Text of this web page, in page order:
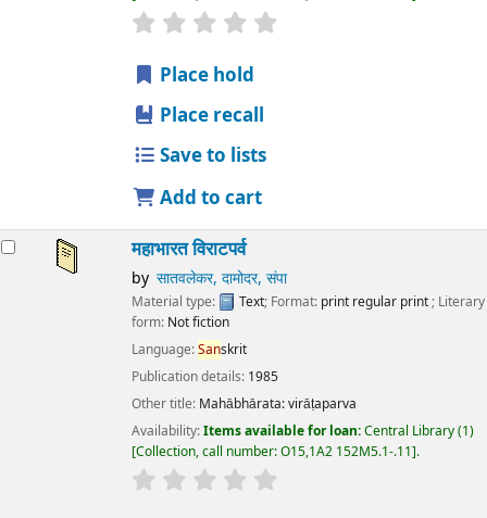
star rating
Place hold
Place recall
Save to lists
Add to cart
महाभारत विराटपर्व
by सातवलेकर, दामोदर, संपा
Material type: Text; Format: print regular print; Literary
form: Not fiction
Language:Sanskrit
Publication details: 1985
Other title: Mahābhārata: virāṭaparva
Availability:Items available for loan:Central Library(1)
Collection, call number:O15,1A2 152M5.1-.11 .
star rating